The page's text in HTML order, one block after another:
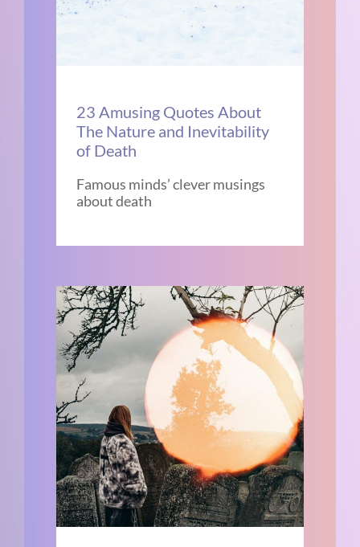
23 Amusing Quotes About
The Nature and Inevitability
of Death
Famous minds’ clever musings
about death